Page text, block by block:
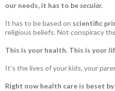
our needs, it has to besecular.
It has to be based on scientific
religious beliefs. Not conspiracy
This is your health. This is your
It’s the lives of your kids, your
Right now health care is beset